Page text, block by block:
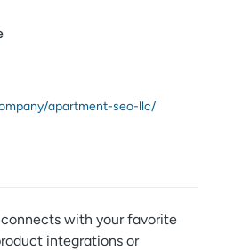
apartment-seo-llc/
connects with your favorite
integrations or